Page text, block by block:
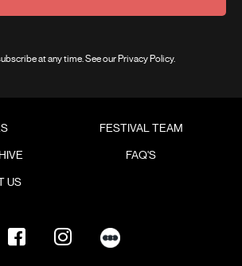
at any time. See ourPrivacy Policy.
FESTIVAL TEAM
FAQ'S
US